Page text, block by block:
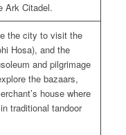
Ark Citadel.
the city to visit the
Hosa), and the
and pilgrimage
the bazaars,
house where
traditional tandoor